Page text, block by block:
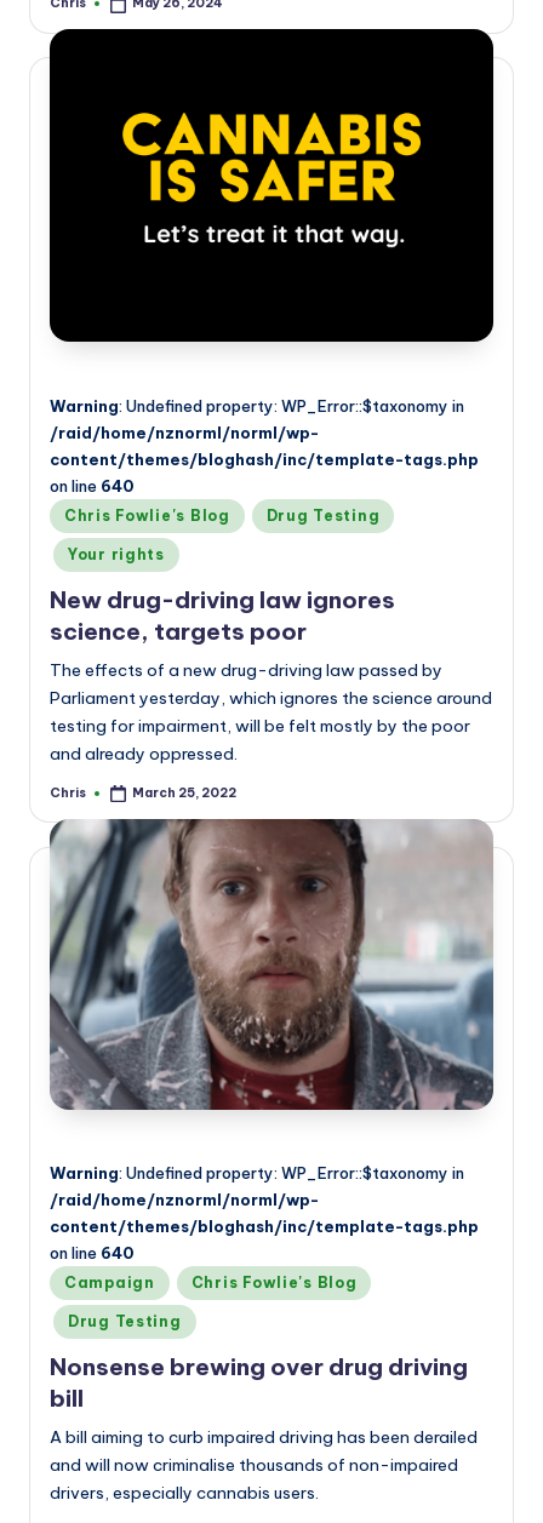
Posted
Warning: Undefined property: WP_Error::$taxonomy in
/raid/home/nznorml/norml/wp-
content/themes/bloghash/inc/template-tags.php
on line 640
Posted
in
Chris Fowlie's Blog Drug Testing
Your rights
New drug-driving law ignores
science, targets poor
The effects of a new drug-driving law passed by
Parliament yesterday, which ignores the science around
testing for impairment, will be felt mostly by the poor
and already oppressed.
Posted
Chris March 25, 2022
Warning: Undefined property: WP_Error::$taxonomy in
/raid/home/nznorml/norml/wp-
content/themes/bloghash/inc/template-tags.php
on line 640
Posted
in
Campaign Chris Fowlie's Blog
Drug Testing
Nonsense brewing over drug driving
bill
A bill aiming to curb impaired driving has been derailed
and will now criminalise thousands of non-impaired
drivers, especially cannabis users.